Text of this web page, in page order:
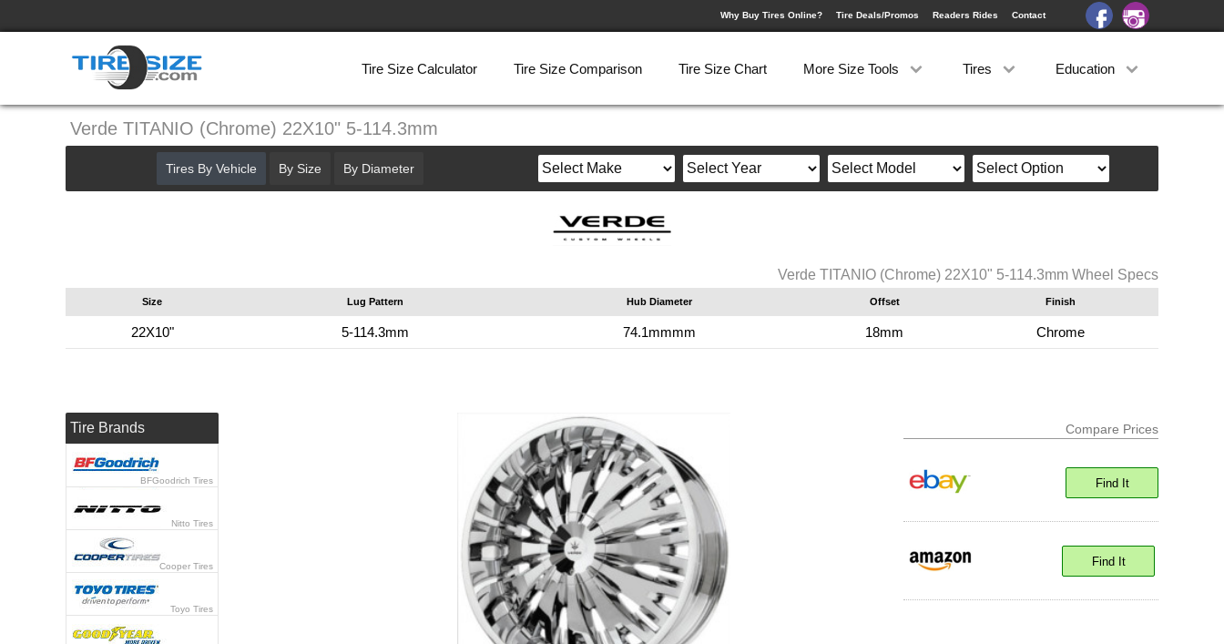
Why Buy Tires Online? Tire Deals/Promos Readers Rides Contact
Tire Size Calculator Tire Size Comparison Tire Size Chart More Size Tools Tires Education
Verde TITANIO (Chrome) 22X10" 5-114.3mm
Verde TITANIO (Chrome) 22X10" 5-114.3mm Wheel Specs
Size Lug Pattern Hub Diameter Offset Finish
22X10" 5-114.3mm 74.1mmmm 18mm Chrome
Compare Prices
Find It
Find It
Tires By Vehicle By Size By Diameter
Tire Brands
BFGoodrich Tires
Nitto Tires
Cooper Tires
Toyo Tires